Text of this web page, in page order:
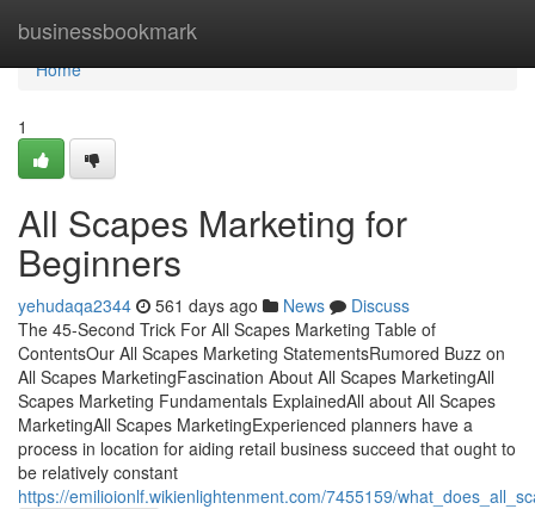
businessbookmark
Home
Home
1
All Scapes Marketing for
Beginners
yehudaqa2344 561 days ago News
Discuss
The 45-Second Trick For All Scapes Marketing Table of
ContentsOur All Scapes Marketing StatementsRumored Buzz on
All Scapes MarketingFascination About All Scapes MarketingAll
Scapes Marketing Fundamentals ExplainedAll about All Scapes
MarketingAll Scapes MarketingExperienced planners have a
process in location for aiding retail business succeed that ought to
be relatively constant
https://emilioionlf.wikienlightenment.com/7455159/